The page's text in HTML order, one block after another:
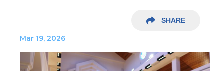
SHARE
Mar 19, 2026